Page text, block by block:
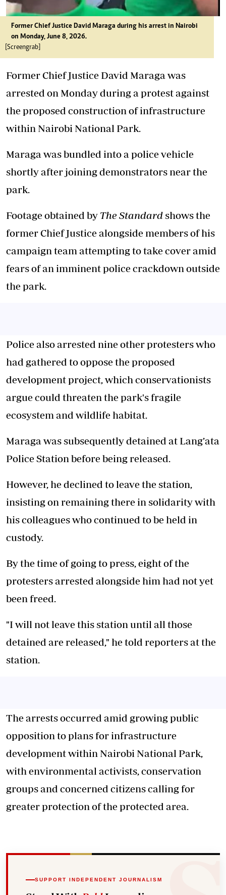
Former Chief Justice David Maraga during his arrest in Nairobi
on Monday, June 8, 2026.
[Screengrab]
Former Chief Justice David Maraga was
arrested on Monday during a protest against
the proposed construction of infrastructure
within Nairobi National Park.
Maraga was bundled into a police vehicle
shortly after joining demonstrators near the
park.
Footage obtained by The Standardshows the
former Chief Justice alongside members of his
campaign team attempting to take cover amid
fears of an imminent police crackdown outside
the park.
Police also arrested nine other protesters who
had gathered to oppose the proposed
development project, which conservationists
argue could threaten the park's fragile
ecosystem and wildlife habitat.
Maraga was subsequently detained at Lang’ata
Police Station before being released.
However, he declined to leave the station,
insisting on remaining there in solidarity with
his colleagues who continued to be held in
custody.
By the time of going to press, eight of the
protesters arrested alongside him had not yet
been freed.
"I will not leave this station until all those
detained are released," he told reporters at the
station.
The arrests occurred amid growing public
opposition to plans for infrastructure
development within Nairobi National Park,
with environmental activists, conservation
groups and concerned citizens calling for
greater protection of the protected area.
SUPPORT INDEPENDENT JOURNALISM